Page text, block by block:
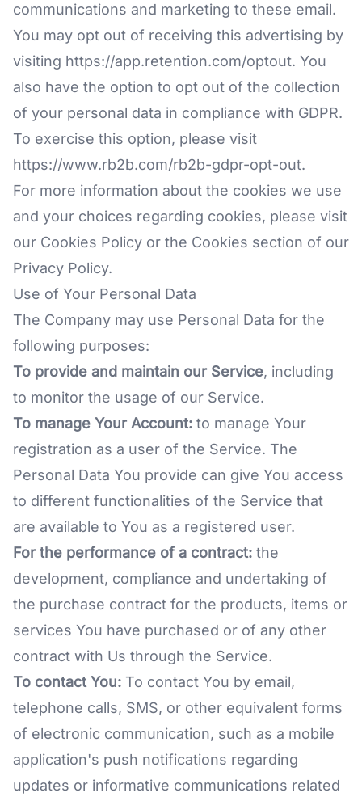
communications and marketing to these email.
You may opt out of receiving this advertising by
visiting https://app.retention.com/optout. You
also have the option to opt out of the collection
of your personal data in compliance with GDPR.
To exercise this option, please visit
https://www.rb2b.com/rb2b-gdpr-opt-out.
For more information about the cookies we use
and your choices regarding cookies, please visit
our Cookies Policy or the Cookies section of our
Privacy Policy.
Use of Your Personal Data
The Company may use Personal Data for the
following purposes:
To provide and maintain our Service, including
to monitor the usage of our Service.
To manage Your Account: to manage Your
registration as a user of the Service. The
Personal Data You provide can give You access
to different functionalities of the Service that
are available to You as a registered user.
For the performance of a contract: the
development, compliance and undertaking of
the purchase contract for the products, items or
services You have purchased or of any other
contract with Us through the Service.
To contact You: To contact You by email,
telephone calls, SMS, or other equivalent forms
of electronic communication, such as a mobile
application's push notifications regarding
updates or informative communications related